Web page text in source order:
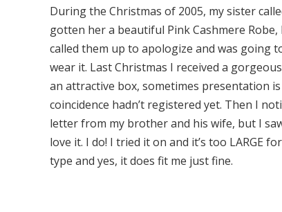
During the Christmas of 2005, my sister
gotten her a beautiful Pink Cashmere
called them up to apologize and was going
wear it. Last Christmas I received a
an attractive box, sometimes presentation
coincidence hadn’t registered yet. Then I
letter from my brother and his wife, but I
love it. I do! I tried it on and it’s too LARGE
type and yes, it does fit me just fine.